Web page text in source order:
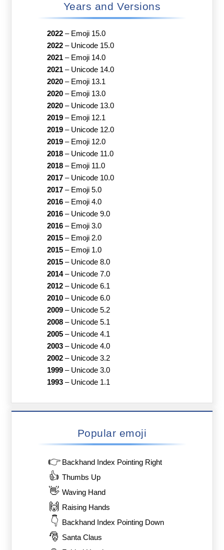
Years and Versions
2022– Emoji 15.0
2022– Unicode 15.0
2021– Emoji 14.0
2021– Unicode 14.0
2020– Emoji 13.1
2020– Emoji 13.0
2020– Unicode 13.0
2019– Emoji 12.1
2019– Unicode 12.0
2019– Emoji 12.0
2018– Unicode 11.0
2018– Emoji 11.0
2017– Unicode 10.0
2017– Emoji 5.0
2016– Emoji 4.0
2016– Unicode 9.0
2016– Emoji 3.0
2015– Emoji 2.0
2015– Emoji 1.0
2015– Unicode 8.0
2014– Unicode 7.0
2012– Unicode 6.1
2010– Unicode 6.0
2009– Unicode 5.2
2008– Unicode 5.1
2005– Unicode 4.1
2003– Unicode 4.0
2002– Unicode 3.2
1999– Unicode 3.0
1993– Unicode 1.1
Popular emoji
👉 Backhand Index Pointing Right
👍 Thumbs Up
👋 Waving Hand
🙌 Raising Hands
👇 Backhand Index Pointing Down
🎅 Santa Claus